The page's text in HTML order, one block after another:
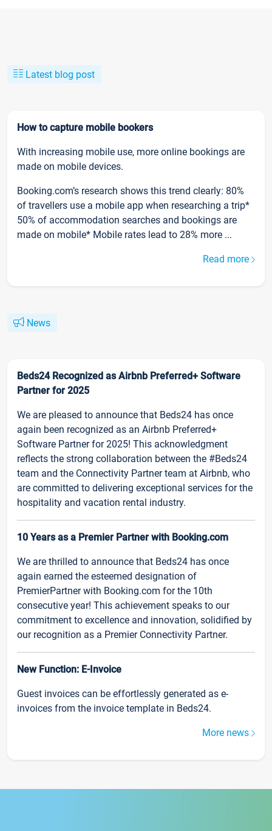
Latest blog post
How to capture mobile bookers
With increasing mobile use, more online bookings are
made on mobile devices.
Booking.com’s research shows this trend clearly: 80%
of travellers use a mobile app when researching a trip*
50% of accommodation searches and bookings are
made on mobile* Mobile rates lead to 28% more ...
Read more
News
Beds24 Recognized as Airbnb Preferred+ Software
Partner for 2025
We are pleased to announce that Beds24 has once
again been recognized as an Airbnb Preferred+
Software Partner for 2025! This acknowledgment
reflects the strong collaboration between the #Beds24
team and the Connectivity Partner team at Airbnb, who
are committed to delivering exceptional services for the
hospitality and vacation rental industry.
10 Years as a Premier Partner with Booking.com
We are thrilled to announce that Beds24 has once
again earned the esteemed designation of
PremierPartner with Booking.com for the 10th
consecutive year! This achievement speaks to our
commitment to excellence and innovation, solidified by
our recognition as a Premier Connectivity Partner.
New Function: E-Invoice
Guest invoices can be effortlessly generated as e-
invoices from the invoice template in Beds24.
More news